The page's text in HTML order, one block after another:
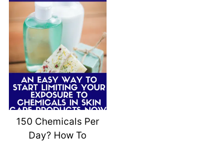
150 Chemicals Per
Day? How To